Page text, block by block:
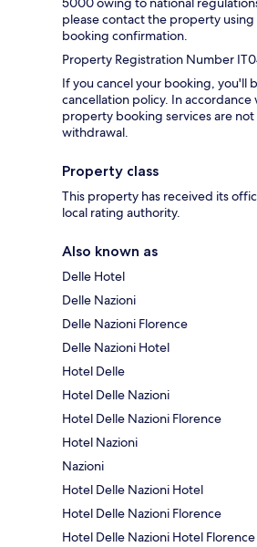
please contact the property
booking confirmation.
Property Registration Number
If you cancel your booking, you'll
cancellation policy. In accordance
property booking services are
withdrawal.
Property class
This property has received its
local rating authority.
Also known as
Delle Hotel
Delle Nazioni
Delle Nazioni Florence
Delle Nazioni Hotel
Hotel Delle
Hotel Delle Nazioni
Hotel Delle Nazioni Florence
Hotel Nazioni
Nazioni
Hotel Delle Nazioni Hotel
Hotel Delle Nazioni Florence
Hotel Delle Nazioni Hotel Florence